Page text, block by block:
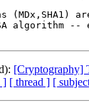
[Cryptography]
] [ thread ] [